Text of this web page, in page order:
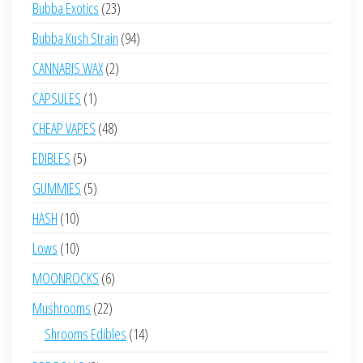
Bubba Exotics 2323
products
Bubba Kush Strain 9494
CANNABIS WAX 22
CAPSULES 11
product
CHEAP VAPES 4848
EDIBLES 55
products
GUMMIES 55
HASH 1010
products
Lows 1010
products
MOONROCKS 66
products
Mushrooms 2222
products
Shrooms Edibles 1414